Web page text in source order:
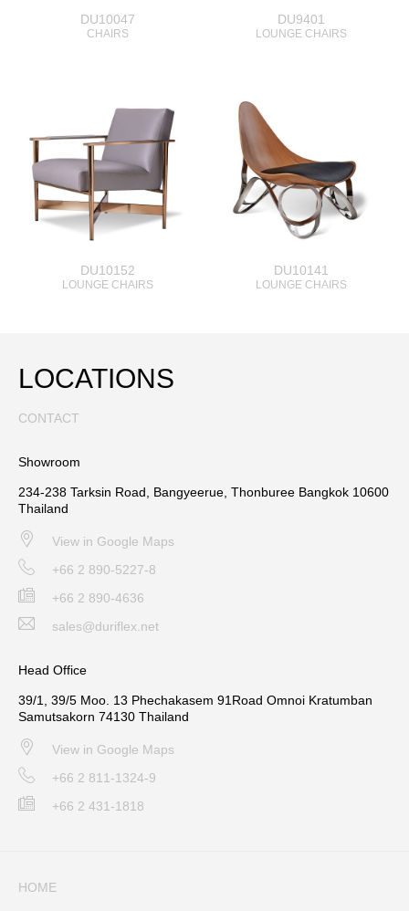
DU10047
CHAIRS
DU9401
LOUNGE CHAIRS
DU10152
LOUNGE CHAIRS
DU10141
LOUNGE CHAIRS
LOCATIONS
CONTACT
Showroom
234-238 Tarksin Road, Bangyeerue, Thonburee Bangkok 10600
Thailand
View in Google Maps
+66 2 890-5227-8
+66 2 890-4636
sales@duriflex.net
Head Office
39/1, 39/5 Moo. 13 Phechakasem 91Road Omnoi Kratumban
Samutsakorn 74130 Thailand
View in Google Maps
+66 2 811-1324-9
+66 2 431-1818
HOME